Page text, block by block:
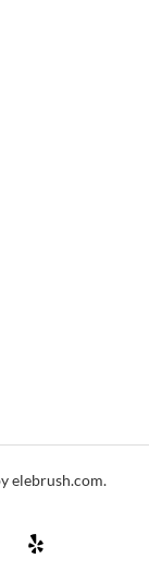
elebrush.com.